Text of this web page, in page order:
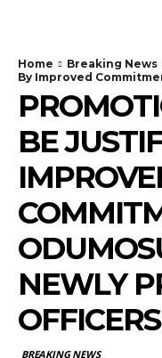
Home Breaking News
By Improved
BE
NEWLY
OFFICERS
BREAKING NEWS